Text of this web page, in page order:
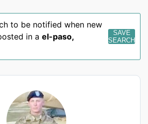
to be notified when new
in a el-paso,
SAVE
SEARCH